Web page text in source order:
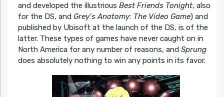
and developed the illustrious Best Friends Tonight, also
for the DS, and Grey’s Anatomy: The Video Game) and
published by Ubisoft at the launch of the DS, is of the
latter. These types of games have never caught on in
North America for any number of reasons, and Sprung
does absolutely nothing to win any points in its favor.